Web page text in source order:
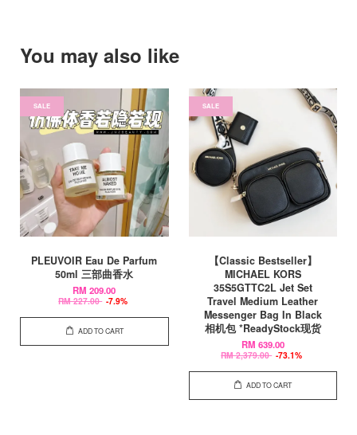
You may also like
SALE
PLEUVOIR Eau De Parfum
50ml 三部曲香水
RM 209.00
RM 227.00 -7.9%
ADD TO CART
SALE
【Classic Bestseller】
MICHAEL KORS
35S5GTTC2L Jet Set
Travel Medium Leather
Messenger Bag In Black
相机包 *ReadyStock现货
RM 639.00
RM 2,379.00 -73.1%
ADD TO CART